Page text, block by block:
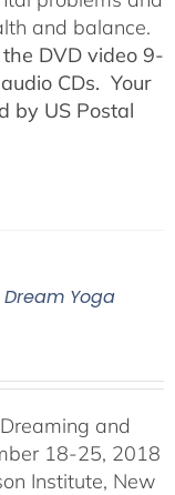
and balance.
DVD video 9-
CDs. Your
by US Postal
Yoga
and
18-25, 2018
Institute, New